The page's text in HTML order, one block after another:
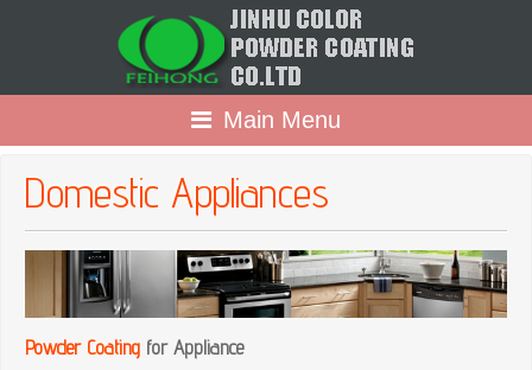
Main Menu
Domestic Appliances
Powder Coating for Appliance